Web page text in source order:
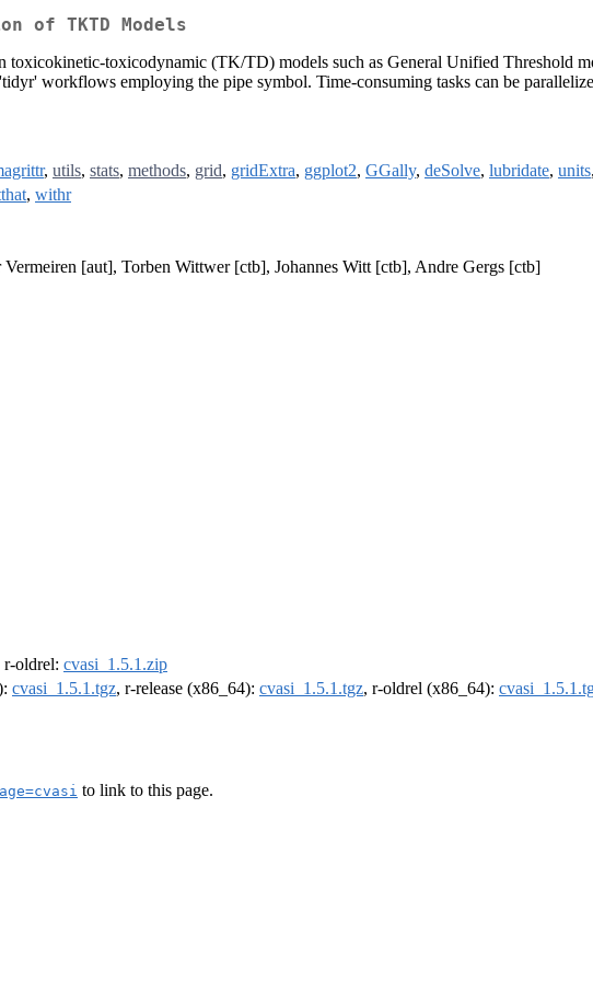
of TKTD Models
toxicokinetic-toxicodynamic (TK/TD) models such as General Unified Threshold
workflows employing the pipe symbol. Time-consuming tasks can be
, utils, stats, methods, grid, gridExtra, ggplot2, GGally, deSolve, lubridate, units,
, withr
[aut], Torben Wittwer [ctb], Johannes Witt [ctb], Andre Gergs [ctb]
r-oldrel: cvasi_1.5.1.zip
cvasi_1.5.1.tgz, r-release (x86_64): cvasi_1.5.1.tgz, r-oldrel (x86_64):
to link to this page.